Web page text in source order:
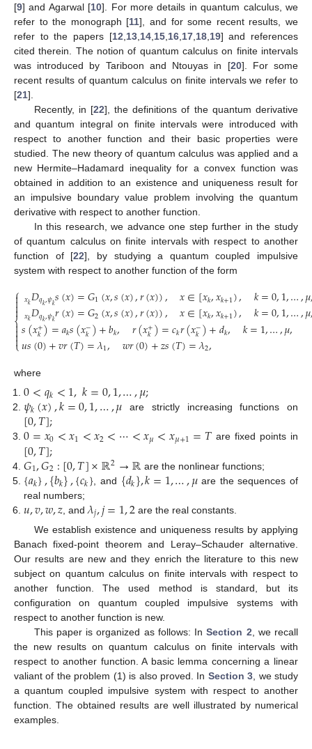
[9] and Agarwal [10]. For more details in quantum calculus, we
refer to the monograph [11], and for some recent results, we
refer to the papers [12 13, 14, 15, 16, 17, 18, 19] and references
cited therein. The notion of quantum calculus on finite intervals
was introduced by Tariboon and Ntouyas in [20]. For some
recent results of quantum calculus on finite intervals we refer to
[21].
Recently, in [22], the definitions of the quantum derivative
and quantum integral on finite intervals were introduced with
respect to another function and their basic properties were
studied. The new theory of quantum calculus was applied and a
new Hermite–Hadamard inequality for a convex function was
obtained in addition to an existence and uniqueness result for
an impulsive boundary value problem involving the quantum
derivative with respect to another function.
In this research, we advance one step further in the study
of quantum calculus on finite intervals with respect to another
function of [22], by studying a quantum coupled impulsive
system with respect to another function of the form
⎧
⎩
⎨


𝑥𝑘𝐷𝑞𝑘,𝜓𝑘𝑠(𝑥)=𝐺1(𝑥,𝑠(𝑥),𝑟(𝑥)), 𝑥∈[𝑥𝑘,𝑥𝑘+1), 𝑘=0,1,…,𝜇
𝑥𝑘𝐷𝑞𝑘,𝜓𝑘𝑟(𝑥)=𝐺2(𝑥,𝑠(𝑥),𝑟(𝑥)), 𝑥∈[𝑥𝑘,𝑥𝑘+1), 𝑘=0,1,…,𝜇
𝑠(𝑥+
𝑘)=𝑎𝑘𝑠(𝑥−
𝑘)+𝑏𝑘, 𝑟(𝑥+
𝑘)=𝑐𝑘𝑟(𝑥−
𝑘)+𝑑𝑘, 𝑘=1,…,𝜇,
𝑢𝑠(0)+𝑣𝑟(𝑇)=𝜆1, 𝑤𝑟(0)+𝑧𝑠(𝑇)=𝜆2,
where
0<𝑞𝑘<1,𝑘=0,1,…,𝜇;
𝜓𝑘(𝑥),𝑘=0,1,…,𝜇 are strictly increasing functions on
[0,𝑇];
0=𝑥0<𝑥1<𝑥2<⋯<𝑥𝜇<𝑥𝜇+1=𝑇 are fixed points in
[0,𝑇];
𝐺1,𝐺2:[0,𝑇]×ℝ2→ℝ are the nonlinear functions;
{𝑎𝑘},{𝑏𝑘},{𝑐𝑘} , and {𝑑𝑘},𝑘=1,…,𝜇are the sequences of
real numbers;
𝑢,𝑣,𝑤,𝑧, and 𝜆𝑗,𝑗=1,2 are the real constants.
We establish existence and uniqueness results by applying
Banach fixed-point theorem and Leray–Schauder alternative.
Our results are new and they enrich the literature to this new
subject on quantum calculus on finite intervals with respect to
another function. The used method is standard, but its
configuration on quantum coupled impulsive systems with
respect to another function is new.
This paper is organized as follows: InSection 2, we recall
the new results on quantum calculus on finite intervals with
respect to another function. A basic lemma concerning a linear
valiant of the problem (1) is also proved. In Section 3, we study
a quantum coupled impulsive system with respect to another
function. The obtained results are well illustrated by numerical
examples.